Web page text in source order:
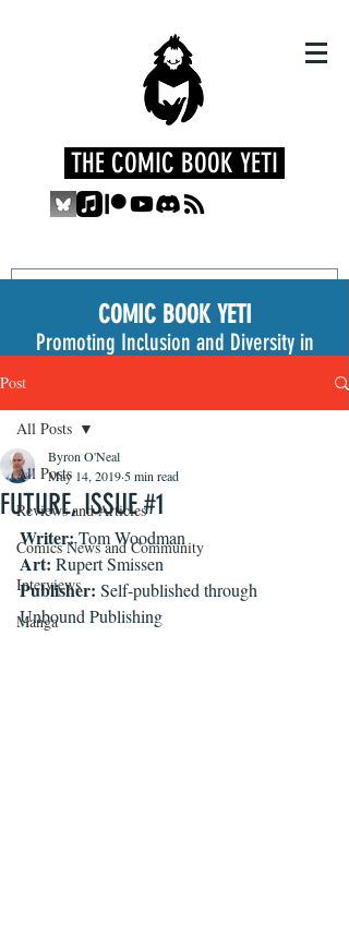
THE COMIC BOOK YETI
COMIC BOOK YETI
Promoting Inclusion and Diversity in
Post
All Posts
Reviews and Articles
Comics News and Community
Interviews
Manga
All Posts
FUTURE, ISSUE #1
Byron O'Neal
May 14, 2019 5 min read
Writer: Tom Woodman
Art: Rupert Smissen
Publisher: Self-published through
Unbound Publishing